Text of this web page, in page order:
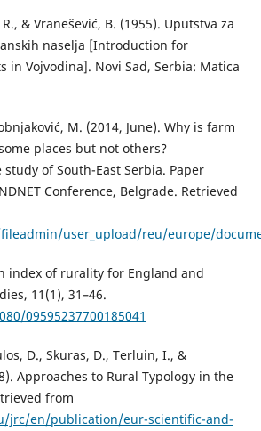
& Vranešević, B. (1955). Uputstva za
naselja [Introduction for
in Vojvodina]. Novi Sad, Serbia: Matica
M. (2014, June). Why is farm
places but not others?
of South-East Serbia. Paper
Conference, Belgrade. Retrieved
user_upload/reu/europe/
index of rurality for England and
11(1), 31–46.
09595237700185041
D., Skuras, D., Terluin, I., &
Approaches to Rural Typology in the
from
jrc/en/publication/eur-scientific-and-